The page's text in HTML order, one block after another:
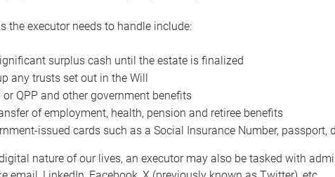
the executor needs to handle include:
surplus cash until the estate is finalized
any trusts set out in the Will
or QPP and other government benefits
of employment, health, pension and retiree benefits
issued cards such as a Social Insurance Number, passport,
nature of our lives, an executor may also be tasked with